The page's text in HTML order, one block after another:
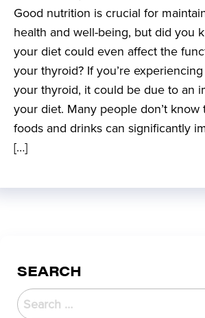
Good nutrition is crucial for
health and well-being, but did you
your diet could even affect the
your thyroid? If you’re
your thyroid, it could be due to an
your diet. Many people don’t know
foods and drinks can significantly
[…]
SEARCH